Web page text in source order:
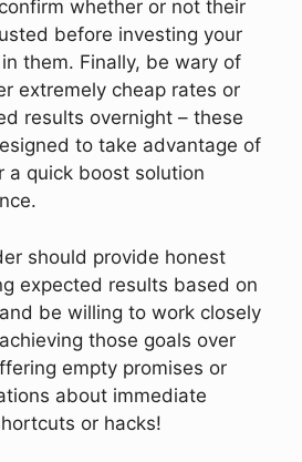
whether or not their
before investing your
them. Finally, be wary of
extremely cheap rates or
results overnight – these
to take advantage of
a quick boost solution
should provide honest
expected results based on
be willing to work closely
those goals over
empty promises or
about immediate
or hacks!